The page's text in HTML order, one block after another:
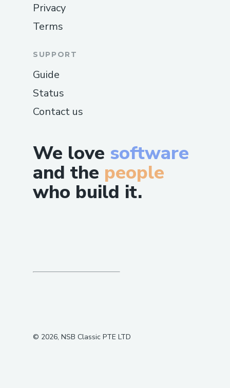
We love software
and the people
who build it.
Privacy
Terms
SUPPORT
Guide
Status
Contact us
© 2026, NSB Classic PTE LTD